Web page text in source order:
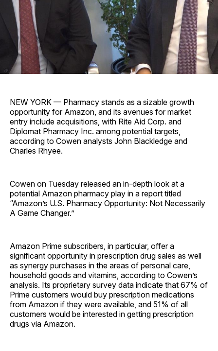
NEW YORK — Pharmacy stands as a sizable growth
opportunity for Amazon, and its avenues for market
entry include acquisitions, with Rite Aid Corp. and
Diplomat Pharmacy Inc. among potential targets,
according to Cowen analysts John Blackledge and
Charles Rhyee.
Cowen on Tuesday released an in-depth look at a
potential Amazon pharmacy play in a report titled
“Amazon’s U.S. Pharmacy Opportunity: Not Necessarily
A Game Changer.”
Amazon Prime subscribers, in particular, offer a
significant opportunity in prescription drug sales as well
as synergy purchases in the areas of personal care,
household goods and vitamins, according to Cowen’s
analysis. Its proprietary survey data indicate that 67% of
Prime customers would buy prescription medications
from Amazon if they were available, and 51% of all
customers would be interested in getting prescription
drugs via Amazon.